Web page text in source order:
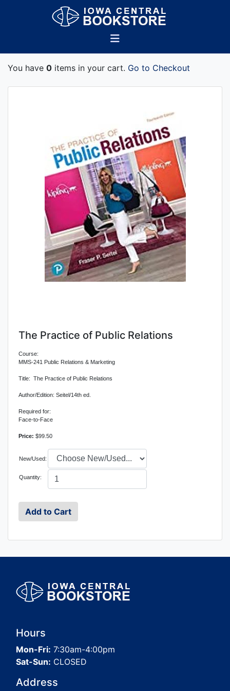
You have 0 items in your cart. Go to Checkout
The Practice of Public Relations
Course:
MMS-241 Public Relations & Marketing
Title: The Practice of Public Relations
Author/Edition: Seitel/14th ed.
Required for:
Face-to-Face
Price: $99.50
New/Used:
Quantity:
Hours
Mon-Fri: 7:30am-4:00pm
Sat-Sun: CLOSED
Address